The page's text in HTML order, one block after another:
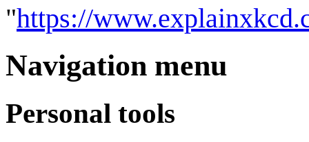
"https://
Navigation menu
Personal tools